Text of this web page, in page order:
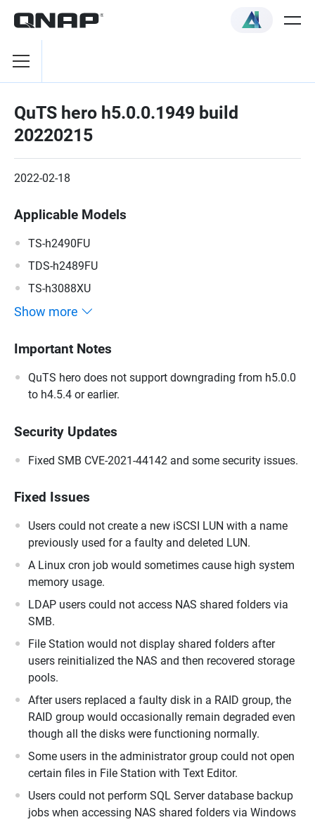
QuTS hero h5.0.0.1949 build
20220215
2022-02-18
Applicable Models
TS-h2490FU
TDS-h2489FU
TS-h3088XU
Show more
Important Notes
QuTS hero does not support downgrading from h5.0.0
to h4.5.4 or earlier.
Security Updates
Fixed SMB CVE-2021-44142 and some security issues.
Fixed Issues
Users could not create a new iSCSI LUN with a name
previously used for a faulty and deleted LUN.
A Linux cron job would sometimes cause high system
memory usage.
LDAP users could not access NAS shared folders via
SMB.
File Station would not display shared folders after
users reinitialized the NAS and then recovered storage
pools.
After users replaced a faulty disk in a RAID group, the
RAID group would occasionally remain degraded even
though all the disks were functioning normally.
Some users in the administrator group could not open
certain files in File Station with Text Editor.
Users could not perform SQL Server database backup
jobs when accessing NAS shared folders via Windows